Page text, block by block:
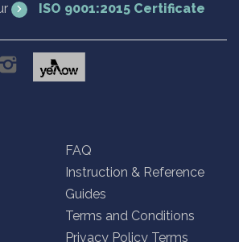
ISO 9001:2015 Certificate
FAQ
Instruction & Reference
Guides
Terms and Conditions
Privacy Policy Terms